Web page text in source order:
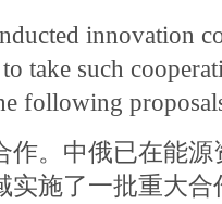
innovation
take such
following
作。中俄已在能
实施了一批重大